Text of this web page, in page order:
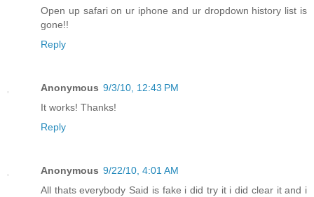
Open up safari on ur iphone and ur dropdown history list is
gone!!
Reply
Anonymous 9/3/10, 12:43 PM
It works! Thanks!
Reply
Anonymous 9/22/10, 4:01 AM
All thats everybody Said is fake i did try it i did clear it and i